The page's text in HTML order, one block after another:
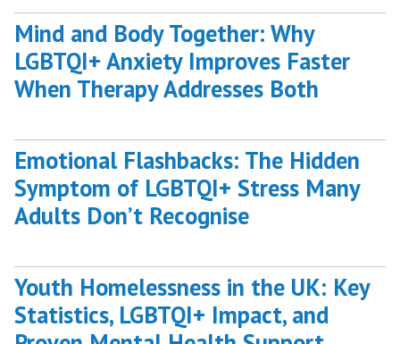
Mind and Body Together: Why
LGBTQI+ Anxiety Improves Faster
When Therapy Addresses Both
Emotional Flashbacks: The Hidden
Symptom of LGBTQI+ Stress Many
Adults Don’t Recognise
Youth Homelessness in the UK: Key
Statistics, LGBTQI+ Impact, and